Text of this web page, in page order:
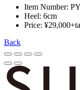
Item Number:
Heel: 6cm
Price:
Back